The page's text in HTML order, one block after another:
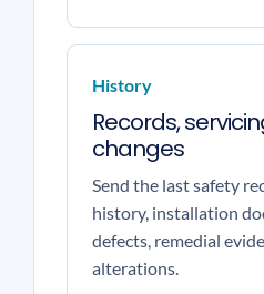
History
Records,
changes
Send the last safety
history, installation
defects, remedial
alterations.